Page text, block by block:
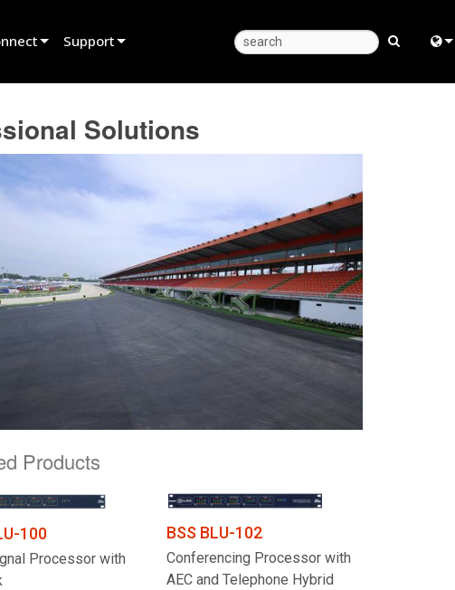
Support
Anytime Help Center
Downloads
Product Registration
Solutions
Products
100
Processor with
BSS BLU-102
Conferencing Processor with
AEC and Telephone Hybrid